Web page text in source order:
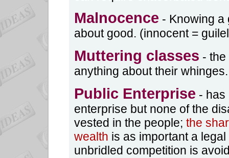
Malnocence - Knowing a
about good. (innocent =
Muttering classes -
anything about their whinges.
Public Enterprise - has
enterprise but none of the
vested in the people; the
wealth is as important a
unbridled competition is